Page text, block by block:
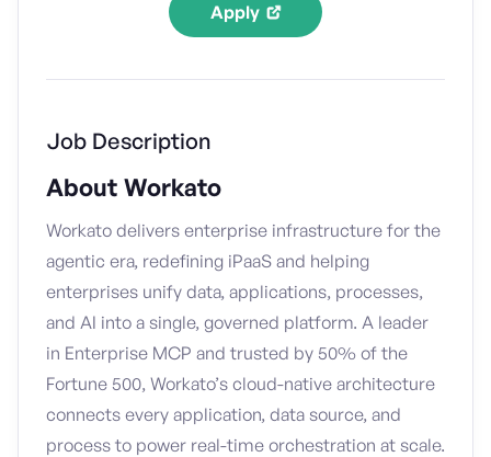
Apply
Job Description
About Workato
Workato delivers enterprise infrastructure for the
agentic era, redefining iPaaS and helping
enterprises unify data, applications, processes,
and AI into a single, governed platform. A leader
in Enterprise MCP and trusted by 50% of the
Fortune 500, Workato’s cloud-native architecture
connects every application, data source, and
process to power real-time orchestration at scale.